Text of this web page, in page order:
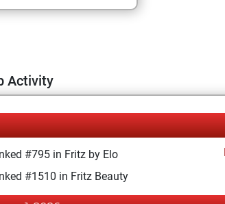
Activity
#795 in Fritz by Elo
#1510 in Fritz Beauty